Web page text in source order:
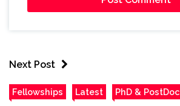
Next Post
Fellowships Latest PhD & PostDoc